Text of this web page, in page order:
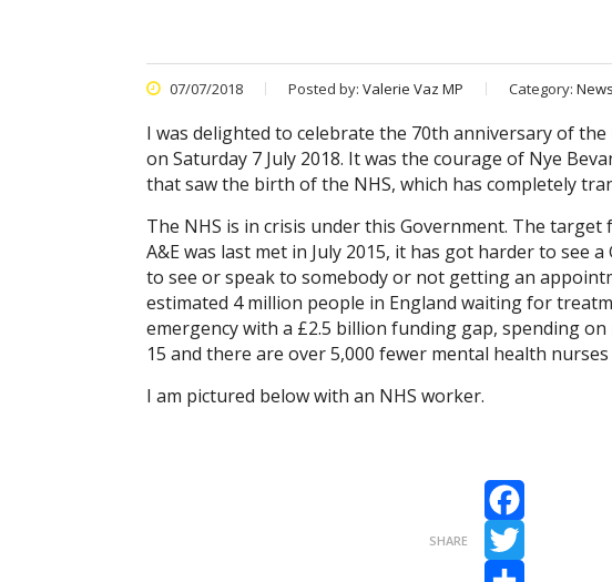
07/07/2018 Posted by: Valerie Vaz MP Category: News
I was delighted to celebrate the 70th anniversary of
on Saturday 7 July 2018. It was the courage of Nye
that saw the birth of the NHS, which has completely
The NHS is in crisis under this Government. The
A&E was last met in July 2015, it has got harder to see
to see or speak to somebody or not getting an
estimated 4 million people in England waiting for
emergency with a £2.5 billion funding gap, spending
15 and there are over 5,000 fewer mental health
I am pictured below with an NHS worker.
SHARE
Facebook
Twitter